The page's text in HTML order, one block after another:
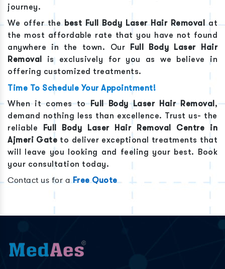
journey.
We offer the best Full Body Laser Hair Removalat
the most affordable rate that you have not found
anywhere in the town. Our
Full Body Laser Hair
Removal is exclusively for you as we believe in
offering customized treatments.
Time To Schedule Your Appointment!
When it comes toFull Body Laser Hair Removal ,
demand nothing less than excellence. Trust us- the
reliable
Full Body Laser Hair Removal Centre in
Ajmeri Gate to deliver exceptional treatments that
will leave you looking and feeling your best. Book
your consultation today.
Contact us for aFree Quote